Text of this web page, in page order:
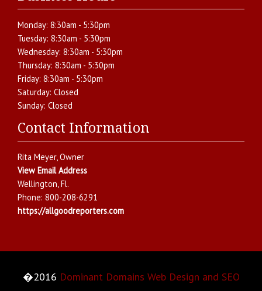
Monday: 8:30am - 5:30pm
Tuesday: 8:30am - 5:30pm
Wednesday: 8:30am - 5:30pm
Thursday: 8:30am - 5:30pm
Friday: 8:30am - 5:30pm
Saturday: Closed
Sunday: Closed
Contact Information
Rita Meyer, Owner
View Email Address
Wellington,Fl.
Phone: 800-208-6291
https://allgoodreporters.com
�2016 Dominant Domains Web Design and SEO